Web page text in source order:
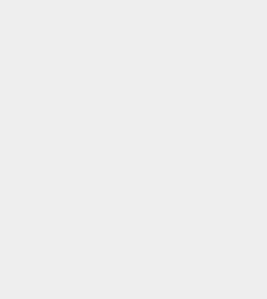
rule. By piecing together all